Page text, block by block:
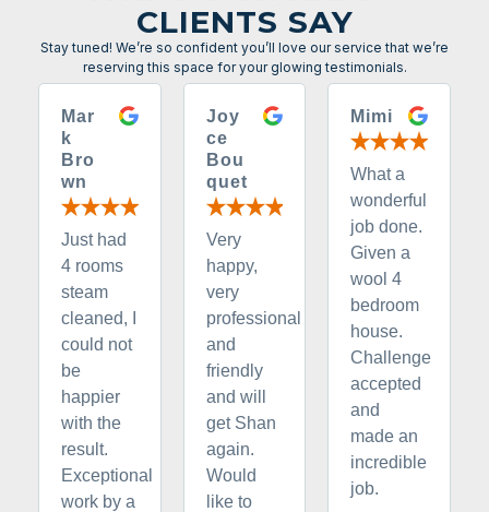
CLIENTS SAY
Stay tuned! We’re so confident you’ll love our service that we’re
reserving this space for your glowing testimonials.
Mar
k
Bro
wn
Just had
4 rooms
steam
cleaned, I
could not
be
happier
with the
result.
Exceptional
work by a
Joy
ce
Bou
quet
Very
happy,
very
professional
and
friendly
and will
get Shan
again.
Would
like to
Mimi
What a
wonderful
job done.
Given a
wool 4
bedroom
house.
Challenge
accepted
and
made an
incredible
job.